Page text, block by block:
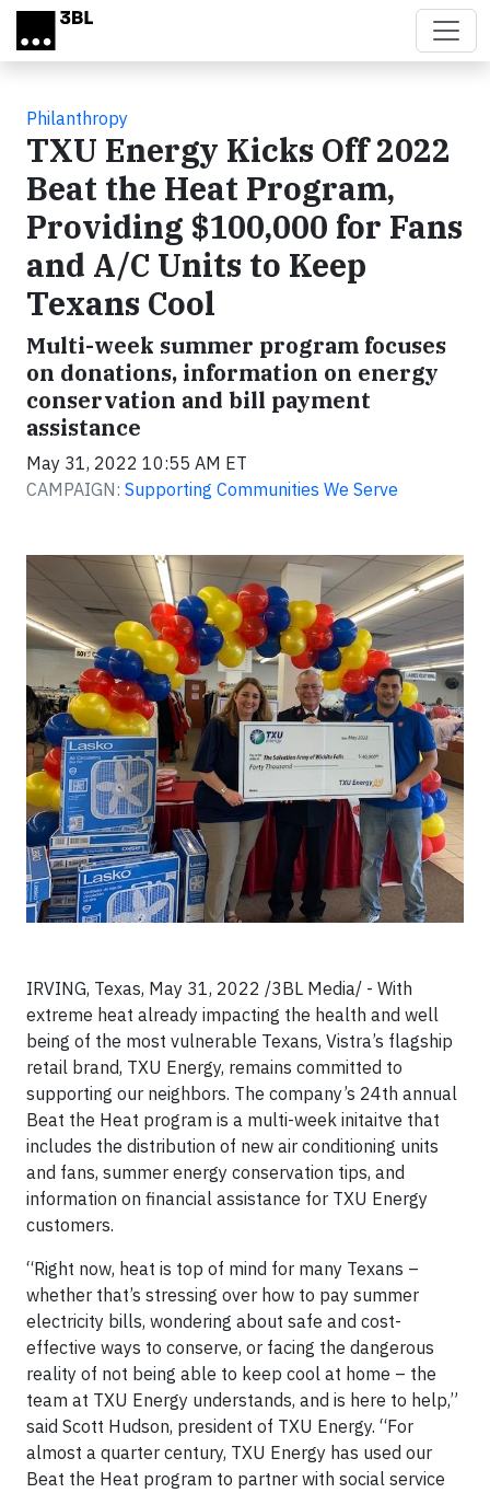
Skip to main content
Philanthropy
TXU Energy Kicks Off 2022
Beat the Heat Program,
Providing $100,000 for Fans
and A/C Units to Keep
Texans Cool
Multi-week summer program focuses
on donations, information on energy
conservation and bill payment
assistance
May 31, 2022 10:55 AM ET
CAMPAIGN: Supporting Communities We Serve
IRVING, Texas, May 31, 2022 /3BL Media/ - With
extreme heat already impacting the health and well
being of the most vulnerable Texans, Vistra’s flagship
retail brand, TXU Energy, remains committed to
supporting our neighbors. The company’s 24th annual
Beat the Heat program is a multi-week initaitve that
includes the distribution of new air conditioning units
and fans, summer energy conservation tips, and
information on financial assistance for TXU Energy
customers.
“Right now, heat is top of mind for many Texans –
whether that’s stressing over how to pay summer
electricity bills, wondering about safe and cost-
effective ways to conserve, or facing the dangerous
reality of not being able to keep cool at home – the
team at TXU Energy understands, and is here to help,”
said Scott Hudson, president of TXU Energy. “For
almost a quarter century, TXU Energy has used our
Beat the Heat program to partner with social service